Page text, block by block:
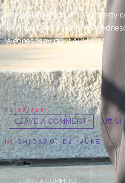
I have something i think is pretty
week for We Love Music
Wednesdsay night 9PM CST.
01/23/2021
LEAVE A COMMENT
INCHICAGO,DJ,JUKE
LEAVE A COMMENT